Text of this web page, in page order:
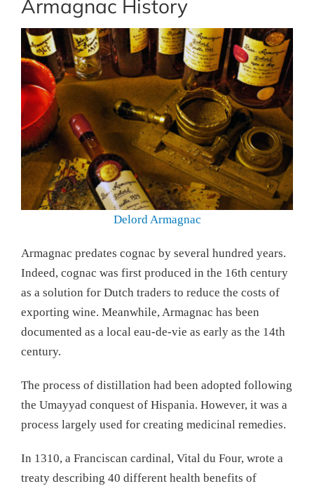
Armagnac History
Delord Armagnac
Armagnac predates cognac by several hundred years.
Indeed, cognac was first produced in the 16th century
as a solution for Dutch traders to reduce the costs of
exporting wine. Meanwhile, Armagnac has been
documented as a local eau-de-vie as early as the 14th
century.
The process of distillation had been adopted following
the Umayyad conquest of Hispania. However, it was a
process largely used for creating medicinal remedies.
In 1310, a Franciscan cardinal, Vital du Four, wrote a
treaty describing 40 different health benefits of